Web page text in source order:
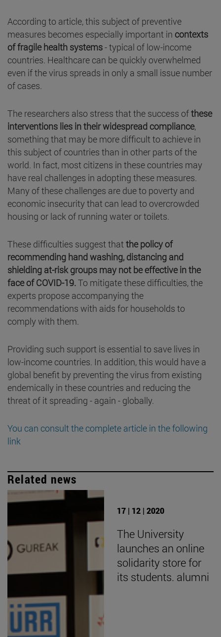
According to article, this subject of preventive
measures becomes especially important in contexts
of fragile health systems- typical of low-income
countries. Healthcare can be quickly overwhelmed
even if the virus spreads in only a small issue number
of cases.
The researchers also stress that the success ofthese
interventions lies in their widespread compliance,
something that may be more difficult to achieve in
this subject of countries than in other parts of the
world. In fact, most citizens in these countries may
have real challenges in adopting these measures.
Many of these challenges are due to poverty and
economic insecurity that can lead to overcrowded
housing or lack of running water or toilets.
These difficulties suggest that the policy of
recommending hand washing, distancing and
shielding at-risk groups may not be effective in the
face of COVID-19.To mitigate these difficulties, the
experts propose accompanying the
recommendations with aids for households to
comply with them.
Providing such support is essential to save lives in
low-income countries. In addition, this would have a
global benefit by preventing the virus from existing
endemically in these countries and reducing the
threat of it spreading - again - globally.
You can consult the complete article in the following
link
Related news
17 | 12 | 2020
The University
launches an online
solidarity store for
its students. alumni